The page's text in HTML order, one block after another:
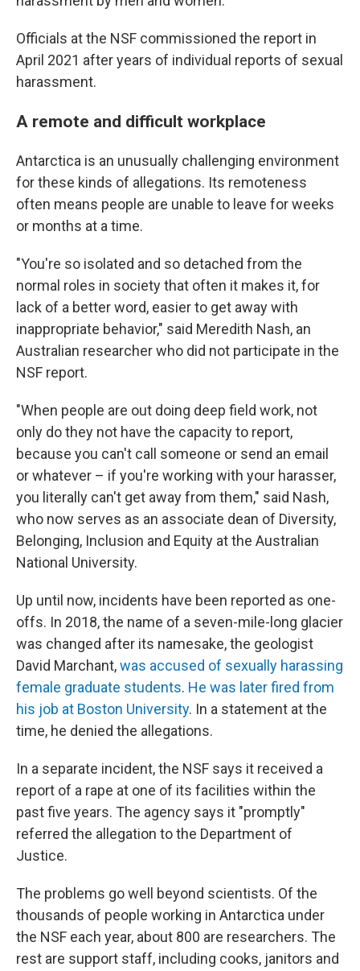
Officials at the NSF commissioned the report in
April 2021 after years of individual reports of sexual
harassment.
A remote and difficult workplace
Antarctica is an unusually challenging environment
for these kinds of allegations. Its remoteness
often means people are unable to leave for weeks
or months at a time.
"You're so isolated and so detached from the
normal roles in society that often it makes it, for
lack of a better word, easier to get away with
inappropriate behavior," said Meredith Nash, an
Australian researcher who did not participate in the
NSF report.
"When people are out doing deep field work, not
only do they not have the capacity to report,
because you can't call someone or send an email
or whatever – if you're working with your harasser,
you literally can't get away from them," said Nash,
who now serves as an associate dean of Diversity,
Belonging, Inclusion and Equity at the Australian
National University.
Up until now, incidents have been reported as one-
offs. In 2018, the name of a seven-mile-long glacier
was changed after its namesake, the geologist
David Marchant,was accused of sexually harassing
female graduate students. He was later fired from
his job at Boston University. In a statement at the
time, he denied the allegations.
In a separate incident, the NSF says it received a
report of a rape at one of its facilities within the
past five years. The agency says it "promptly"
referred the allegation to the Department of
Justice.
The problems go well beyond scientists. Of the
thousands of people working in Antarctica under
the NSF each year, about 800 are researchers. The
rest are support staff, including cooks, janitors and